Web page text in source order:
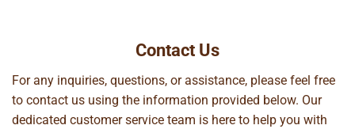
Contact Us
For any inquiries, questions, or assistance, please feel free
to contact us using the information provided below. Our
dedicated customer service team is here to help you with